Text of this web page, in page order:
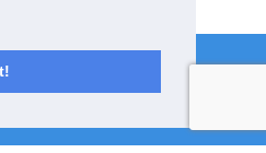
NY 13090